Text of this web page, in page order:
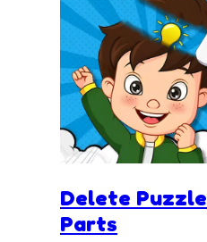
Delete Puzzle
Parts